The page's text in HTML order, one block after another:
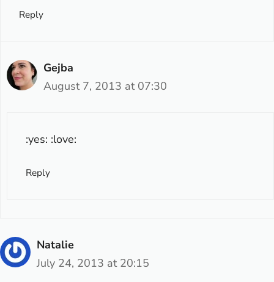
Reply
Gejba
August 7, 2013 at 07:30
:yes: :love:
Reply
Natalie
July 24, 2013 at 20:15